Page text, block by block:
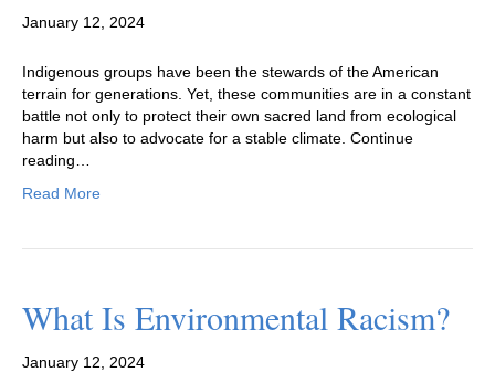
January 12, 2024
Indigenous groups have been the stewards of the American
terrain for generations. Yet, these communities are in a constant
battle not only to protect their own sacred land from ecological
harm but also to advocate for a stable climate. Continue
reading…
Read More
What Is Environmental Racism?
January 12, 2024